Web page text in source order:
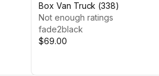
Box Van Truck (338)
Not enough ratings
fade2black
$69.00